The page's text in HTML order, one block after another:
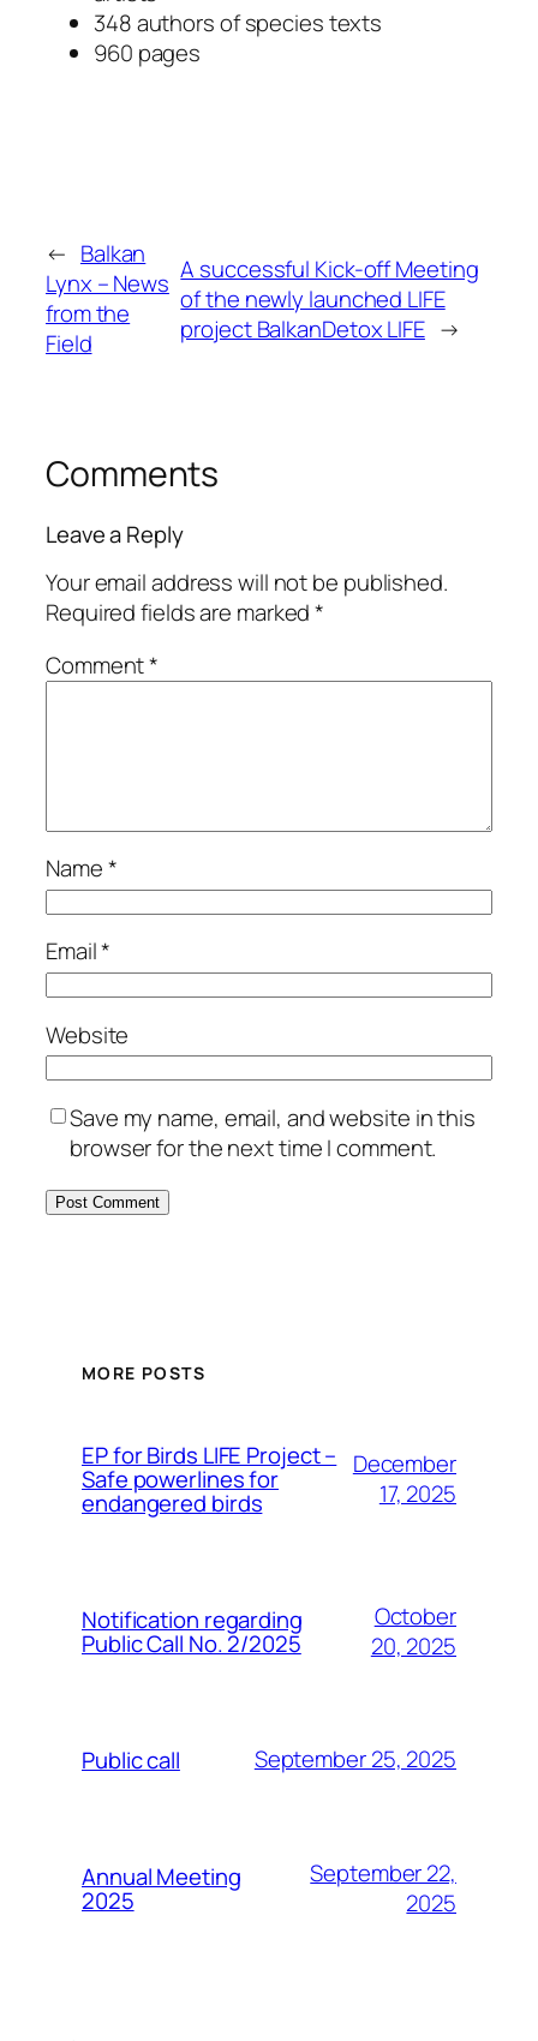
348 authors of species texts
960 pages
← Balkan
Lynx – News
from the
Field
A successful Kick-off Meeting
of the newly launched LIFE
project BalkanDetox LIFE →
Comments
Leave a Reply
Your email address will not be published.
Required fields are marked*
Comment*
Name*
Email*
Website
Save my name, email, and website in this
browser for the next time I comment.
MORE POSTS
ЕP for Birds LIFE Project –
Safe powerlines for
endangered birds
December
17, 2025
Notification regarding
Public Call No. 2/2025
October
20, 2025
Public call September 25, 2025
Annual Meeting
2025
September 22,
2025